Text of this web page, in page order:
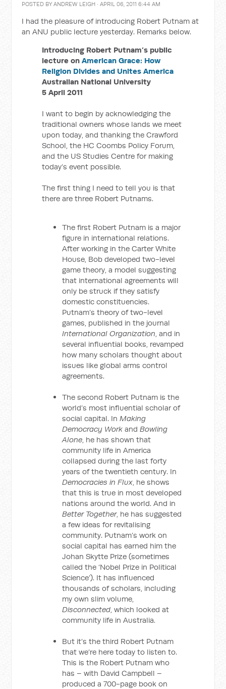
POSTED BYANDREW LEIGH · APRIL 06, 2011 6:44 AM
I had the pleasure of introducing Robert Putnam at
an ANU public lecture yesterday. Remarks below.
Introducing Robert Putnam’s public
lecture onAmerican Grace: How
Religion Divides and Unites America
Australian National University
5 April 2011
I want to begin by acknowledging the
traditional owners whose lands we meet
upon today, and thanking the Crawford
School, the HC Coombs Policy Forum,
and the US Studies Centre for making
today’s event possible.
The first thing I need to tell you is that
there are three Robert Putnams.
The first Robert Putnam is a major
figure in international relations.
After working in the Carter White
House, Bob developed two-level
game theory, a model suggesting
that international agreements will
only be struck if they satisfy
domestic constituencies.
Putnam’s theory of two-level
games, published in the journal
International Organization, and in
several influential books, revamped
how many scholars thought about
issues like global arms control
agreements.
The second Robert Putnam is the
world’s most influential scholar of
social capital. InMaking
Democracy Work andBowling
Alone, he has shown that
community life in America
collapsed during the last forty
years of the twentieth century. In
Democracies in Flux, he shows
that this is true in most developed
nations around the world. And in
Better Together, he has suggested
a few ideas for revitalising
community. Putnam’s work on
social capital has earned him the
Johan Skytte Prize (sometimes
called the ‘Nobel Prize in Political
Science’). It has influenced
thousands of scholars, including
my own slim volume,
Disconnected, which looked at
community life in Australia.
But it’s the third Robert Putnam
that we’re here today to listen to.
This is the Robert Putnam who
has – with David Campbell –
produced a 700-page book on